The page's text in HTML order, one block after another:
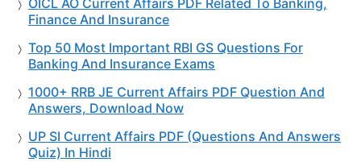
OICL AO Current Affairs PDF Related To Banking,
Finance And Insurance
Top 50 Most Important RBI GS Questions For
Banking And Insurance Exams
1000+ RRB JE Current Affairs PDF Question And
Answers, Download Now
UP SI Current Affairs PDF (Questions And Answers
Quiz) In Hindi